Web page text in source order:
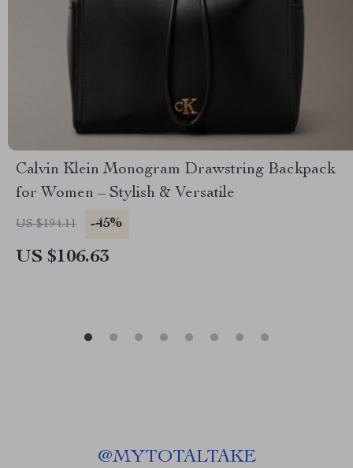
Calvin Klein Monogram Drawstring Backpack
for Women – Stylish & Versatile
US $194.11 -45%
US $106.63
@MYTOTALTAKE